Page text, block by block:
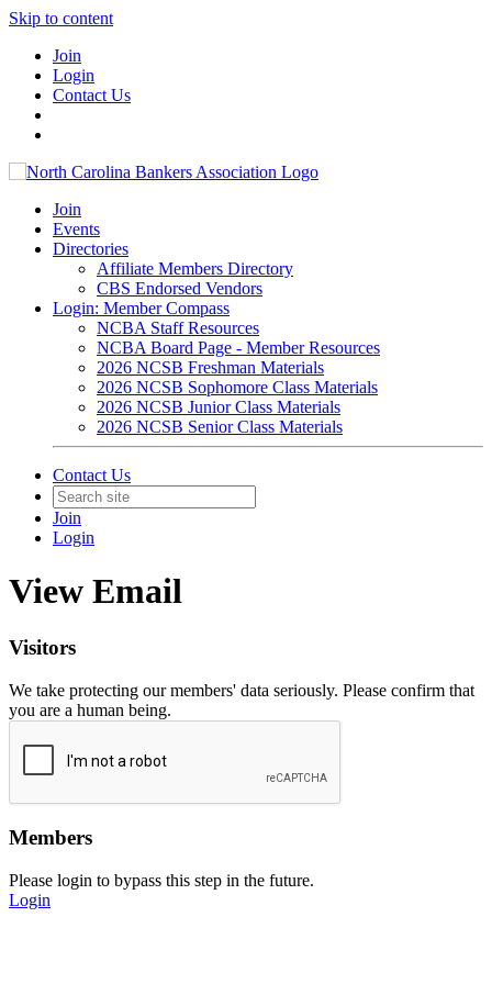
Skip to content
Join
Login
Contact Us
Join
Events
Directories
Affiliate Members Directory
CBS Endorsed Vendors
Login: Member Compass
NCBA Staff Resources
NCBA Board Page - Member Resources
2026 NCSB Freshman Materials
2026 NCSB Sophomore Class Materials
2026 NCSB Junior Class Materials
2026 NCSB Senior Class Materials
Contact Us
Join
Login
View Email
Visitors
We take protecting our members' data seriously. Please confirm that
you are a human being.
Members
Please login to bypass this step in the future.
Login